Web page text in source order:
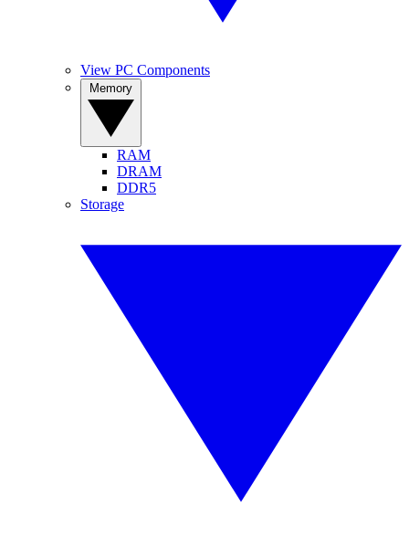
View PC Components
RAM
DRAM
DDR5
Storage